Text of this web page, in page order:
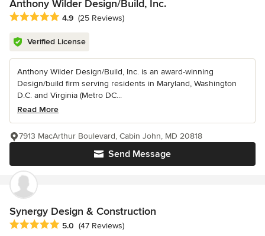
Anthony Wilder Design/Build, Inc.
Average rating: 4.9 out of 5 stars
4.9 (25 Reviews)
Verified License
Anthony Wilder Design/Build, Inc. is an award-winning
Design/build firm serving residents in Maryland, Washington
D.C. and Virginia (Metro DC...
Read More
Send Message
7913 MacArthur Boulevard, Cabin John, MD 20818
Synergy Design & Construction
Average rating: 5 out of 5 stars
5.0 (47 Reviews)